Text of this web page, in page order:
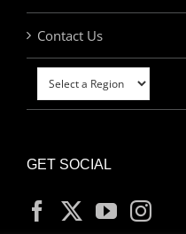
Contact Us
GET SOCIAL